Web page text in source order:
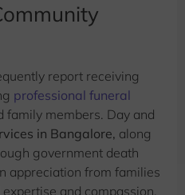
report receiving
professional funeral
family members. Day and
in Bangalore, along
government death
appreciation from families
and compassion.